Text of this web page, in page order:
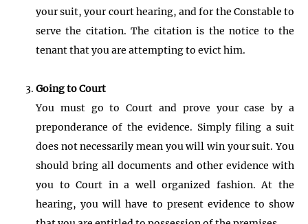
your suit, your court hearing, and for the Constable to
serve the citation. The citation is the notice to the
tenant that you are attempting to evict him.
Going to Court
You must go to Court and prove your case by a
preponderance of the evidence. Simply filing a suit
does not necessarily mean you will win your suit. You
should bring all documents and other evidence with
you to Court in a well organized fashion. At the
hearing, you will have to present evidence to show